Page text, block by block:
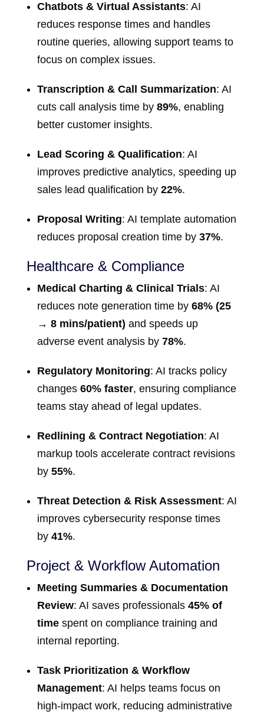
Chatbots & Virtual Assistants: AI
reduces response times and handles
routine queries, allowing support teams to
focus on complex issues.
Transcription & Call Summarization: AI
cuts call analysis time by 89%, enabling
better customer insights.
Lead Scoring & Qualification: AI
improves predictive analytics, speeding up
sales lead qualification by 22%.
Proposal Writing: AI template automation
reduces proposal creation time by 37%.
Healthcare & Compliance
Medical Charting & Clinical Trials: AI
reduces note generation time by 68% (25
→ 8 mins/patient) and speeds up
adverse event analysis by 78%.
Regulatory Monitoring: AI tracks policy
changes 60% faster, ensuring compliance
teams stay ahead of legal updates.
Redlining & Contract Negotiation: AI
markup tools accelerate contract revisions
by 55%.
Threat Detection & Risk Assessment: AI
improves cybersecurity response times
by 41%.
Project & Workflow Automation
Meeting Summaries & Documentation
Review: AI saves professionals 45% of
timespent on compliance training and
internal reporting.
Task Prioritization & Workflow
Management: AI helps teams focus on
high-impact work, reducing administrative